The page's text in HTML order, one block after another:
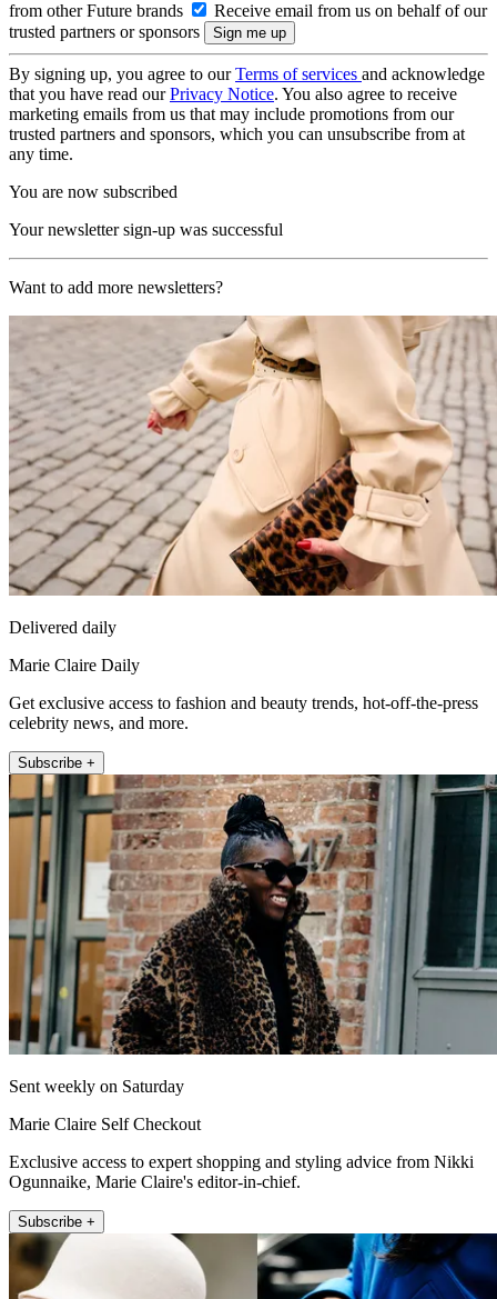
from other Future brands
Receive email from us on behalf of our
trusted partners or sponsors
By signing up, you agree to ourTerms of services and acknowledge
that you have read ourPrivacy Notice. You also agree to receive
marketing emails from us that may include promotions from our
trusted partners and sponsors, which you can unsubscribe from at
any time.
You are now subscribed
Your newsletter sign-up was successful
Want to add more newsletters?
Delivered daily
Marie Claire Daily
Get exclusive access to fashion and beauty trends, hot-off-the-press
celebrity news, and more.
Subscribe +
Sent weekly on Saturday
Marie Claire Self Checkout
Exclusive access to expert shopping and styling advice from Nikki
Ogunnaike, Marie Claire's editor-in-chief.
Subscribe +